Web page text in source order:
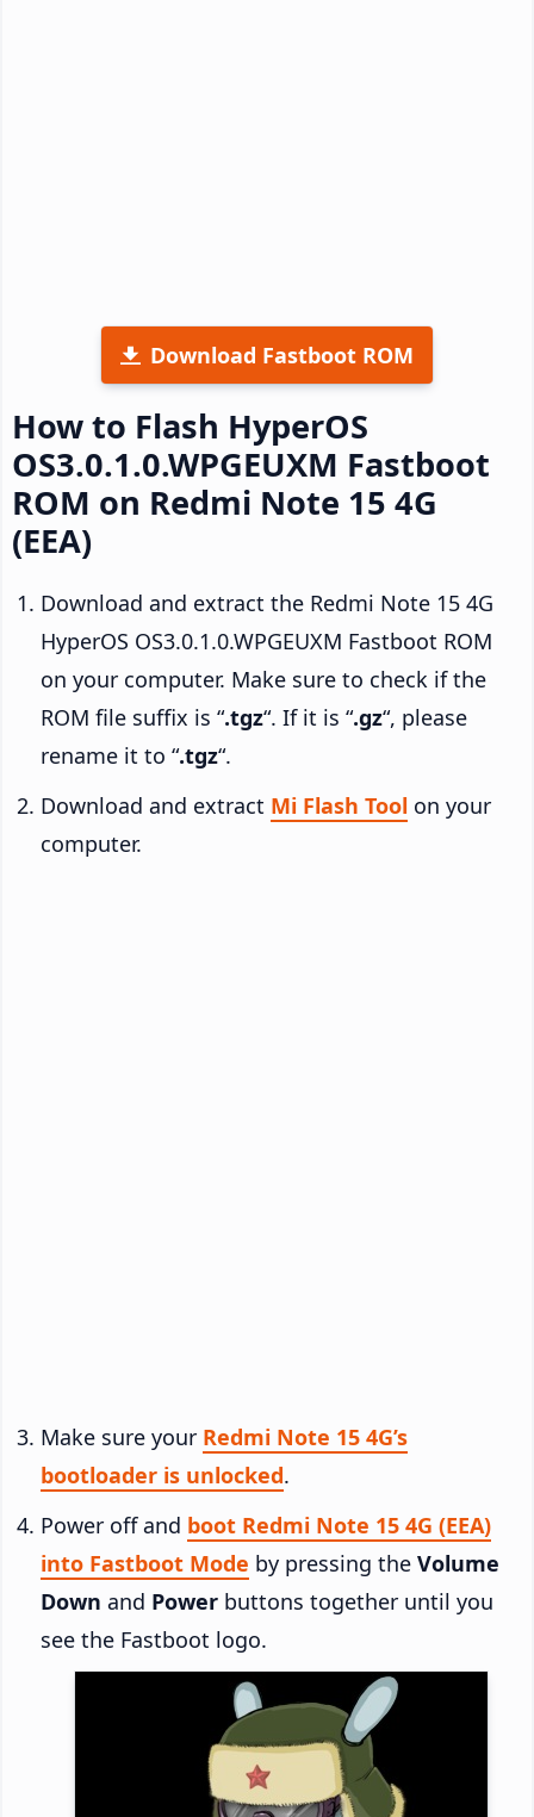
Download Fastboot ROM
How to Flash HyperOS
OS3.0.1.0.WPGEUXM Fastboot
ROM on Redmi Note 15 4G
(EEA)
Download and extract the Redmi Note 15 4G
HyperOS OS3.0.1.0.WPGEUXM Fastboot ROM
on your computer. Make sure to check if the
ROM file suffix is “.tgz“. If it is “.gz“, please
rename it to “.tgz“.
Download and extract Mi Flash Tool on your
computer.
Make sure your Redmi Note 15 4G’s
bootloader is unlocked.
Power off and boot Redmi Note 15 4G (EEA)
into Fastboot Mode by pressing the Volume
Down and Power buttons together until you
see the Fastboot logo.